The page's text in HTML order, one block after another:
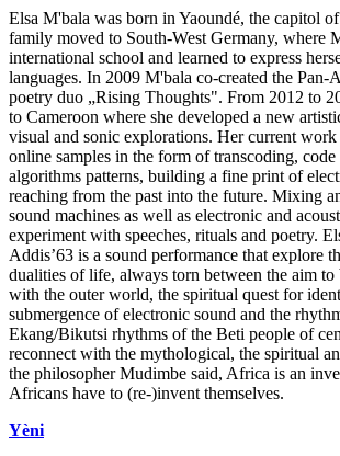
Elsa M'bala was born in Yaoundé, the capitol
family moved to South-West Germany, where
international school and learned to express
languages. In 2009 M'bala co-created the Pan-
poetry duo „Rising Thoughts". From 2012 to
to Cameroon where she developed a new
visual and sonic explorations. Her current work
online samples in the form of transcoding,
algorithms patterns, building a fine print of
reaching from the past into the future. Mixing
sound machines as well as electronic and
experiment with speeches, rituals and poetry.
Addis’63 is a sound performance that explore
dualities of life, always torn between the aim to
with the outer world, the spiritual quest for
submergence of electronic sound and the
Ekang/Bikutsi rhythms of the Beti people of
reconnect with the mythological, the spiritual
the philosopher Mudimbe said, Africa is an
Africans have to (re-)invent themselves.
Yèni